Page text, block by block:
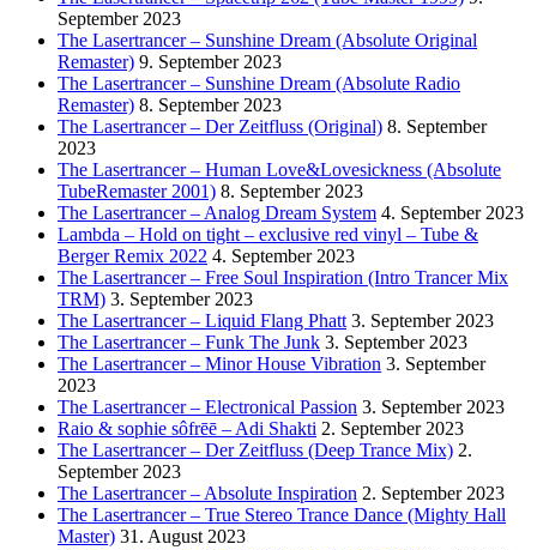
September 2023
The Lasertrancer – Sunshine Dream (Absolute Original
Remaster) 9. September 2023
The Lasertrancer – Sunshine Dream (Absolute Radio
Remaster) 8. September 2023
The Lasertrancer – Der Zeitfluss (Original) 8. September
2023
The Lasertrancer – Human Love&Lovesickness (Absolute
TubeRemaster 2001) 8. September 2023
The Lasertrancer – Analog Dream System 4. September 2023
Lambda – Hold on tight – exclusive red vinyl – Tube &
Berger Remix 2022 4. September 2023
The Lasertrancer – Free Soul Inspiration (Intro Trancer Mix
TRM) 3. September 2023
The Lasertrancer – Liquid Flang Phatt 3. September 2023
The Lasertrancer – Funk The Junk 3. September 2023
The Lasertrancer – Minor House Vibration 3. September
2023
The Lasertrancer – Electronical Passion 3. September 2023
Raio & sophie sôfrēē – Adi Shakti 2. September 2023
The Lasertrancer – Der Zeitfluss (Deep Trance Mix) 2.
September 2023
The Lasertrancer – Absolute Inspiration 2. September 2023
The Lasertrancer – True Stereo Trance Dance (Mighty Hall
Master) 31. August 2023